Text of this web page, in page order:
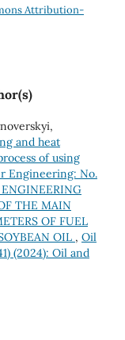
Attribution-
and heat
of using
Engineering: No.
THE MAIN
OF FUEL
OIL , Oil
(2024): Oil and